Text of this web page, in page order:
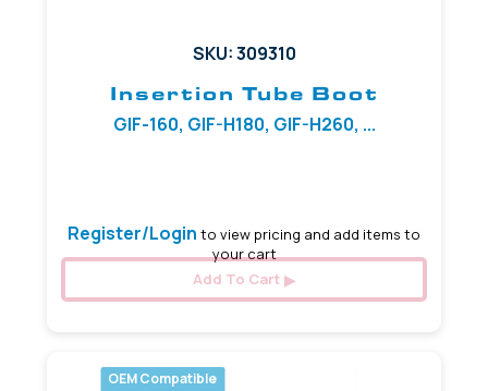
SKU: 309310
Insertion Tube Boot
GIF-160, GIF-H180, GIF-H260, ...
Register/Login to view pricing and add items to
your cart
Add To Cart
OEM Compatible